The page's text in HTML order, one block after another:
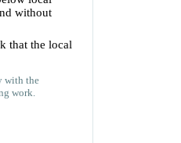
without
that the local
with the
work.